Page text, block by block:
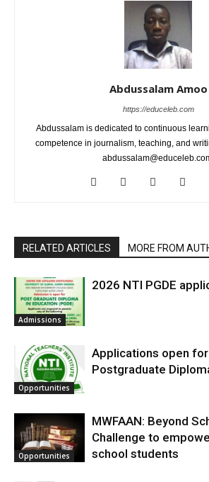
Abdussalam Amoo
https://educeleb.com
Abdussalam is dedicated to continuous
competence in journalism, teaching, and
RELATED ARTICLES MORE FROM
Admissions
2026 NTI PGDE
Opportunities
Applications open
Postgraduate
Opportunities
MWFAAN: Beyond
Challenge to
school students